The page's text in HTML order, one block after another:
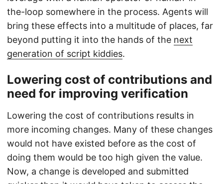
the-loop somewhere in the process. Agents will
bring these effects into a multitude of places, far
beyond putting it into the hands of the next
generation of script kiddies.
Lowering cost of contributions and
need for improving verification
Lowering the cost of contributions results in
more incoming changes. Many of these changes
would not have existed before as the cost of
doing them would be too high given the value.
Now, a change is developed and submitted